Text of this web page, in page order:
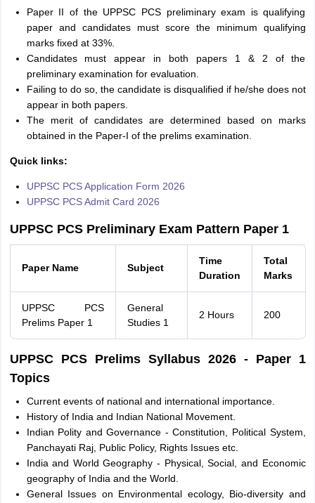
Paper II of the UPPSC PCS preliminary exam is qualifying
paper and candidates must score the minimum qualifying
marks fixed at 33%.
Candidates must appear in both papers 1 & 2 of the
preliminary examination for evaluation.
Failing to do so, the candidate is disqualified if he/she does not
appear in both papers.
The merit of candidates are determined based on marks
obtained in the Paper-I of the prelims examination.
Quick links:
UPPSC PCS Application Form 2026
UPPSC PCS Admit Card 2026
UPPSC PCS Preliminary Exam Pattern Paper 1
Paper Name Subject
Time
Duration
Total
Marks
UPPSC PCS
Prelims Paper 1
General
Studies 1
2 Hours 200
UPPSC PCS Prelims Syllabus 2026 - Paper 1
Topics
Current events of national and international importance.
History of India and Indian National Movement.
Indian Polity and Governance - Constitution, Political System,
Panchayati Raj, Public Policy, Rights Issues etc.
India and World Geography - Physical, Social, and Economic
geography of India and the World.
General Issues on Environmental ecology, Bio-diversity and